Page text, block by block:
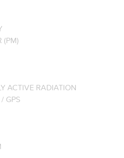
(PM)
ACTIVE RADIATION
GPS